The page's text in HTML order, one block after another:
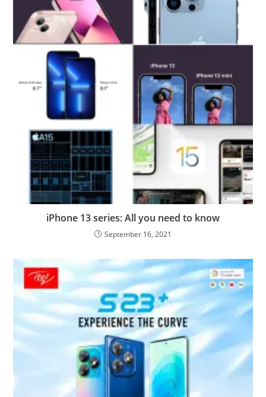
iPhone 13 series: All you need to know
September 16, 2021